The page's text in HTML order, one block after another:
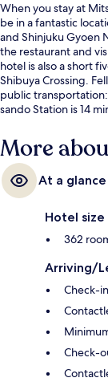
When you stay at
be in a fantastic
and Shinjuku Gyoen
the restaurant and
hotel is also a short
Shibuya Crossing.
public
sando Station is 14
More
At a glance
Hotel size
362
Arriving/
Check-
Check-